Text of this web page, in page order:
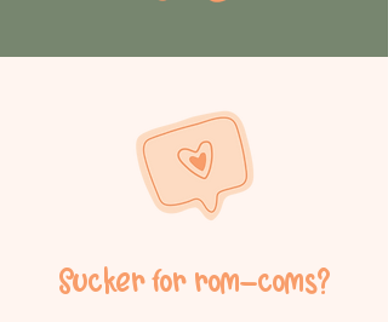
Sucker for rom-coms?